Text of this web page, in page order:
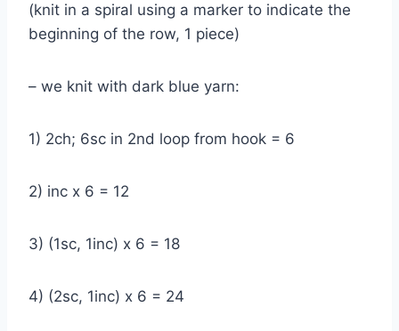
(knit in a spiral using a marker to indicate the
beginning of the row, 1 piece)
– we knit with dark blue yarn:
1) 2ch; 6sc in 2nd loop from hook = 6
2) inc x 6 = 12
3) (1sc, 1inc) x 6 = 18
4) (2sc, 1inc) x 6 = 24